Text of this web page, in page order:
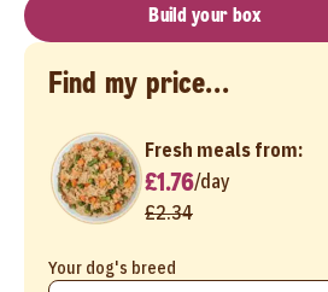
Build your box
Find my price...
Your dog's breed
Fresh meals from:
£1.76/day
£2.34